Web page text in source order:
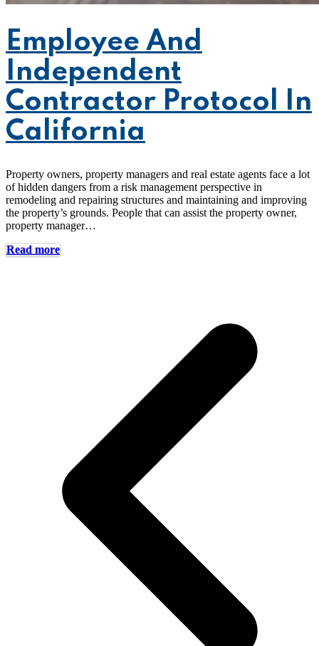
Employee And
Independent
Contractor Protocol In
California
Property owners, property managers and real estate agents face a lot
of hidden dangers from a risk management perspective in
remodeling and repairing structures and maintaining and improving
the property’s grounds. People that can assist the property owner,
property manager…
Read more